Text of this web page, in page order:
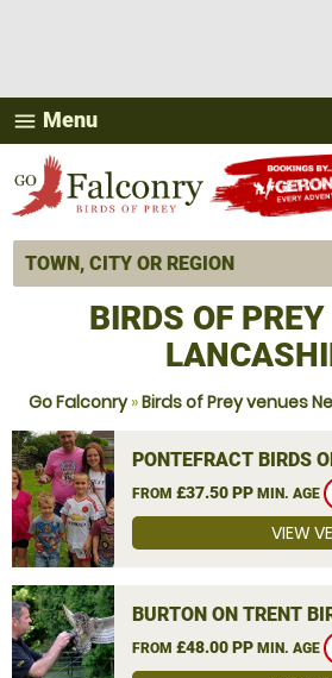
menu Menu
BIRDS OF
Go Falconry»Birds of Prey venues
PONTEFRACT BIRDS
FROM £37.50 PP MIN. AGE
VIEW
BURTON ON TRENT
FROM £48.00 PP MIN. AGE